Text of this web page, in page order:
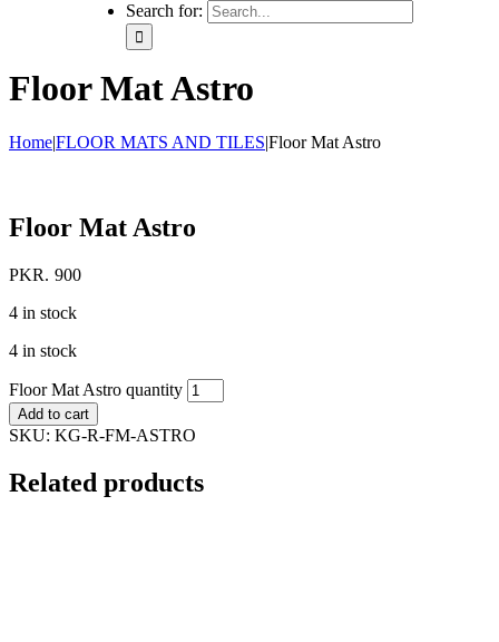
Search for:
Floor Mat Astro
Home|FLOOR MATS AND TILES|Floor Mat Astro
Floor Mat Astro
PKR. 900
4 in stock
4 in stock
Floor Mat Astro quantity
Add to cart
SKU: KG-R-FM-ASTRO
Related products